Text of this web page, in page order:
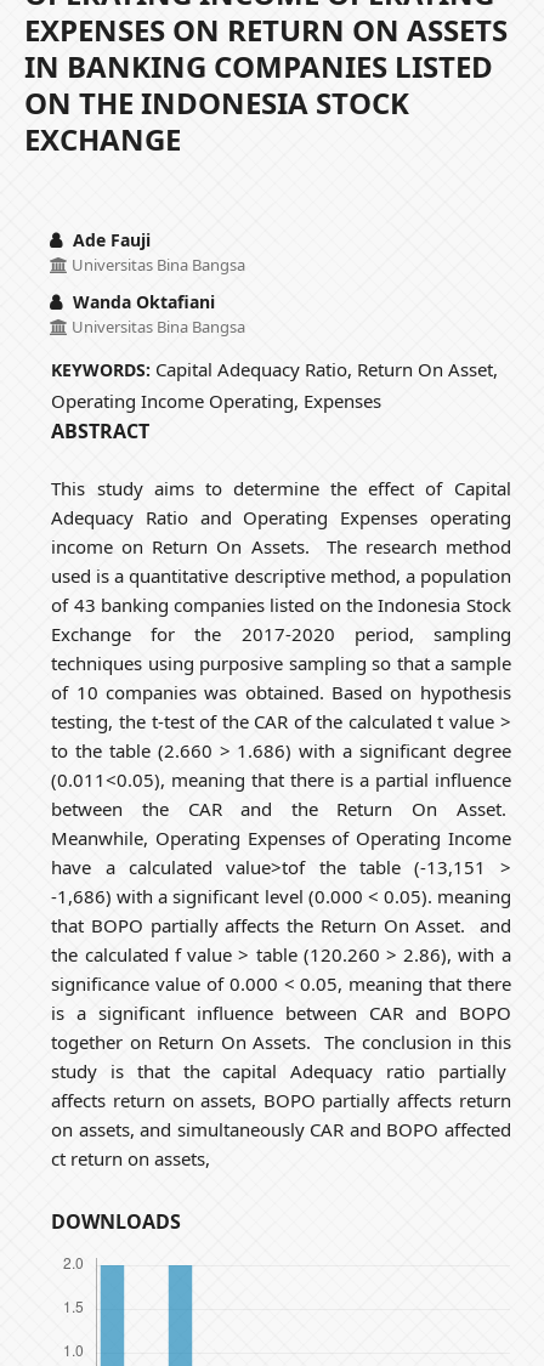
EXPENSES ON RETURN ON ASSETS
IN BANKING COMPANIES LISTED
ON THE INDONESIA STOCK
EXCHANGE
Ade Fauji
Universitas Bina Bangsa
Wanda Oktafiani
Universitas Bina Bangsa
KEYWORDS: Capital Adequacy Ratio, Return On Asset,
Operating Income Operating, Expenses
ABSTRACT
This study aims to determine the effect of Capital
Adequacy Ratio and Operating Expenses operating
income on Return On Assets. The research method
used is a quantitative descriptive method, a population
of 43 banking companies listed on the Indonesia Stock
Exchange for the 2017-2020 period, sampling
techniques using purposive sampling so that a sample
of 10 companies was obtained. Based on hypothesis
testing, the t-test of the CAR of the calculated t value >
to the table (2.660 > 1.686) with a significant degree
(0.011<0.05), meaning that there is a partial influence
between the CAR and the Return On Asset.
Meanwhile, Operating Expenses of Operating Income
have a calculated value>tof the table (-13,151 >
-1,686) with a significant level (0.000 < 0.05). meaning
that BOPO partially affects the Return On Asset. and
the calculated f value > table (120.260 > 2.86), with a
significance value of 0.000 < 0.05, meaning that there
is a significant influence between CAR and BOPO
together on Return On Assets. The conclusion in this
study is that the capital Adequacy ratio partially
affects return on assets, BOPO partially affects return
on assets, and simultaneously CAR and BOPO affected
ct return on assets,
DOWNLOADS